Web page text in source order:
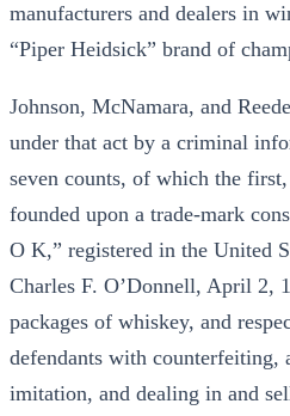
manufacturers and dealers in
“Piper Heidsick” brand of
Johnson, McNamara, and
under that act by a criminal
seven counts, of which the
founded upon a trade-mark
O K,” registered in the United
Charles F. O’Donnell, April 2,
packages of whiskey, and
defendants with counterfeiting,
imitation, and dealing in and